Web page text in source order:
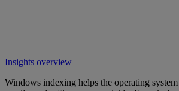
Insights overview
Windows indexing helps the operating